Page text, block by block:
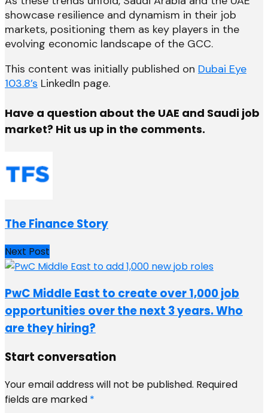
showcase resilience and dynamism in their job
markets, positioning them as key players in the
evolving economic landscape of the GCC.
This content was initially published on Dubai Eye
103.8’s LinkedIn page.
Have a question about the UAE and Saudi job
market? Hit us up in the comments.
The Finance Story
Next Post
PwC Middle East to create over 1,000 job
opportunities over the next 3 years. Who
are they hiring?
Start conversation
Your email address will not be published. Required
fields are marked *